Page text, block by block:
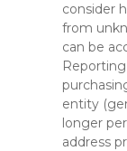
consider
from
can be
entity
longer
address